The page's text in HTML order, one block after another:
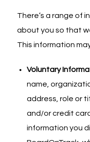
There’s a range of
about you so that
This information
Voluntary
name,
address, role or
and/or credit
information you